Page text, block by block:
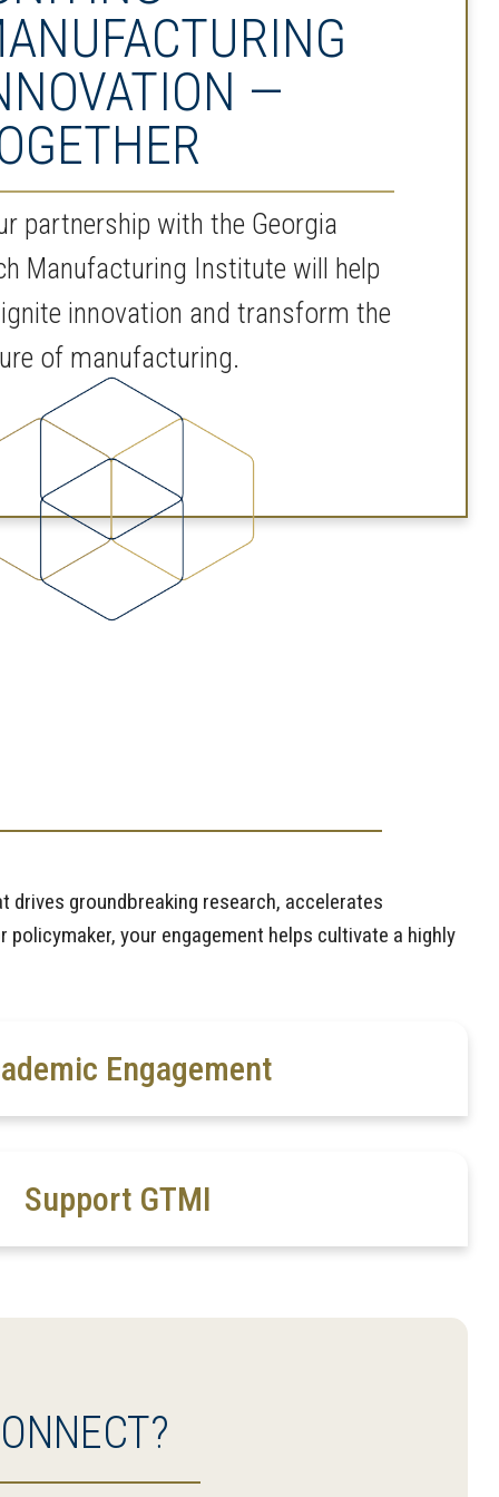
—
partnership with the Georgia
Manufacturing Institute will help
innovation and transform the
of manufacturing.
groundbreaking research, accelerates
your engagement helps cultivate a highly
Engagement
Support GTMI